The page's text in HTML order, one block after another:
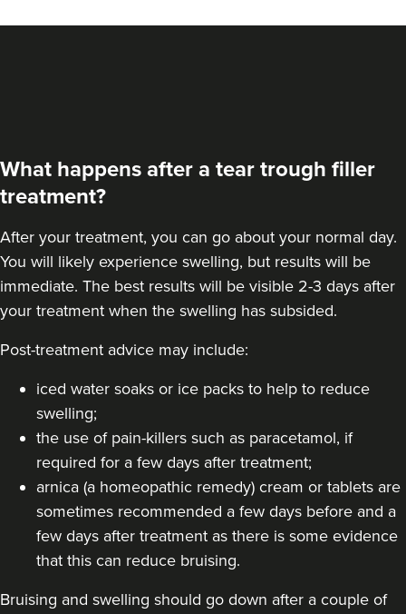
What happens after a tear trough filler
treatment?
After your treatment, you can go about your normal day.
You will likely experience swelling, but results will be
immediate. The best results will be visible 2-3 days after
your treatment when the swelling has subsided.
Post-treatment advice may include:
iced water soaks or ice packs to help to reduce
swelling;
the use of pain-killers such as paracetamol, if
required for a few days after treatment;
arnica (a homeopathic remedy) cream or tablets are
sometimes recommended a few days before and a
few days after treatment as there is some evidence
that this can reduce bruising.
Bruising and swelling should go down after a couple of